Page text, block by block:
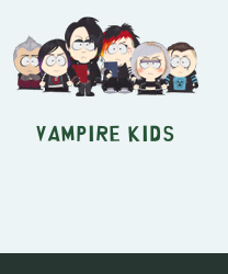
Vampire Kids